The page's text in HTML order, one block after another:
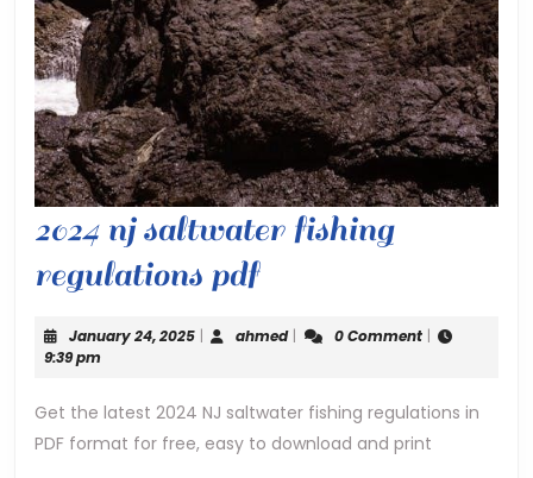
2024 nj saltwater fishing
regulations pdf2024
fishing
regulations
January 24, 2025Januaryahmedahmed0 Comment
9:39 pm
Get the latest 2024 NJ saltwater fishing regulations in
PDF format for free, easy to download and print